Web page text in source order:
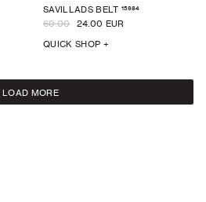
SAVILLADS BELT 15984
60.00 24.00 EUR
QUICK SHOP +
LOAD MORE